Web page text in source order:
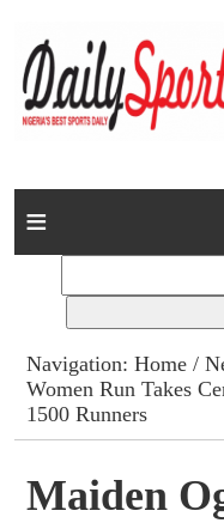
Home
Columns
Advert Rates
Contact
Navigation:Home /
Women Run Takes
1500 Runners
Maiden